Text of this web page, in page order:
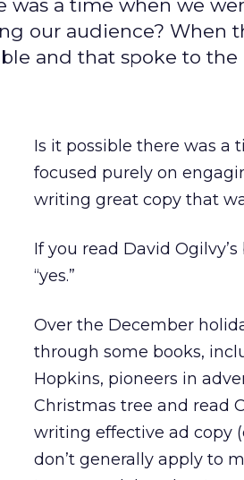
was a time when we
our audience? When
and that spoke to the
Is it possible there was a
focused purely on
writing great copy that
If you read David Ogilvy’s
“yes.”
Over the December
through some books,
Hopkins, pioneers in
Christmas tree and read
writing effective ad copy
don’t generally apply to